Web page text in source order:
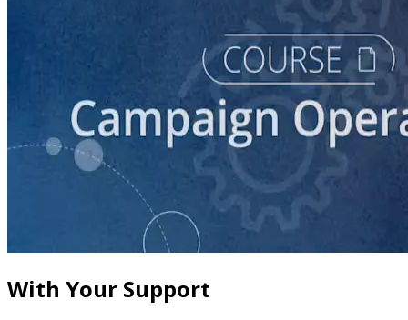
Budgeting and Financial Compliance
With Your Support